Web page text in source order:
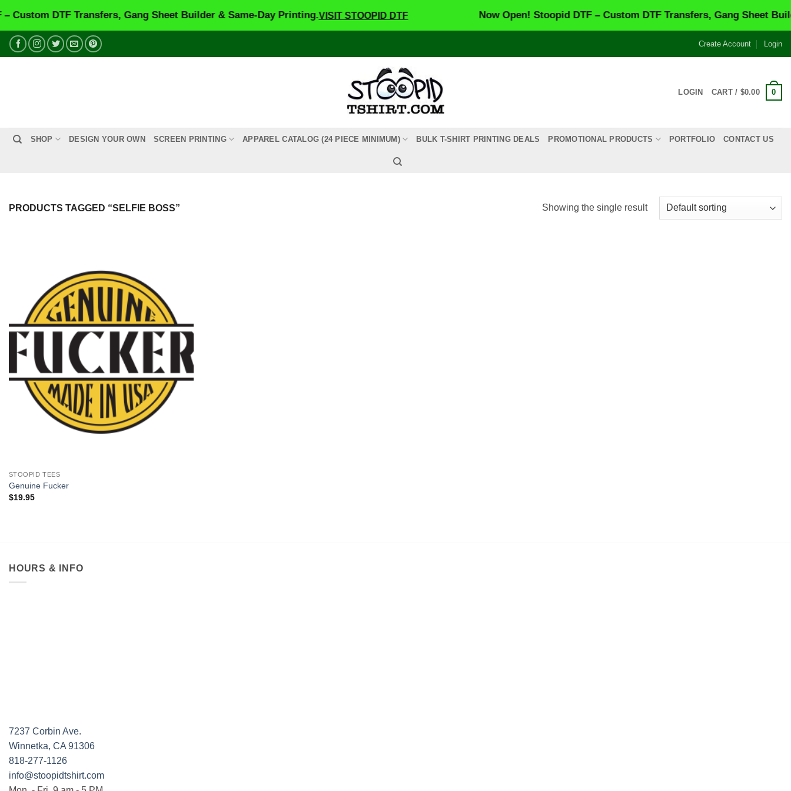
DTF Transfers, Gang Sheet Builder & Same-Day Printing.VISIT STOOPID DTF Now Open! Stoopid DTF – Custom DTF Transfers, Gang Sheet
Skip
Create Account Login
LOGIN CART / $0.00 0
SHOP DESIGN YOUR OWN SCREEN PRINTING APPAREL CATALOG (24 PIECE MINIMUM) BULK T-SHIRT PRINTING DEALS PROMOTIONAL PRODUCTS PORTFOLIO CONTACT US
PRODUCTS TAGGED “SELFIE BOSS” Showing the single result
STOOPID TEES
Genuine Fucker
$19.95
HOURS & INFO
7237 Corbin Ave.
Winnetka, CA 91306
818-277-1126
info@stoopidtshirt.com